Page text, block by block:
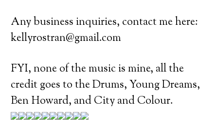
Any business inquiries, contact me here:
kellyrostran@gmail.com
FYI, none of the music is mine, all the
credit goes to the Drums, Young Dreams,
Ben Howard, and City and Colour.